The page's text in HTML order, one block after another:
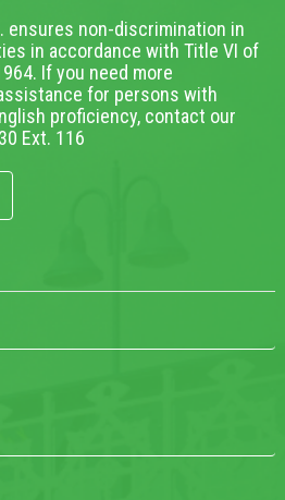
ensures non-discrimination in
in accordance with Title VI of
If you need more
for persons with
proficiency, contact our
Ext. 116